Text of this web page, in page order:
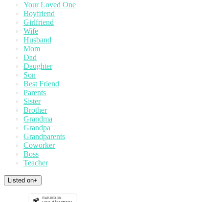
Your Loved One
Boyfriend
Girlfriend
Wife
Husband
Mom
Dad
Daughter
Son
Best Friend
Parents
Sister
Brother
Grandma
Grandpa
Grandparents
Coworker
Boss
Teacher
Listed on+